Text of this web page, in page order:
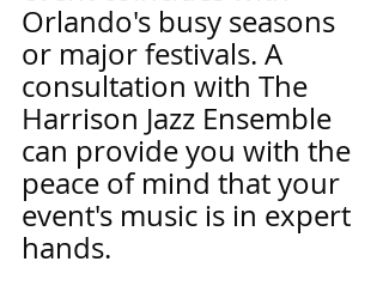
Orlando's busy seasons
or major festivals. A
consultation with The
Harrison Jazz Ensemble
can provide you with the
peace of mind that your
event's music is in expert
hands.